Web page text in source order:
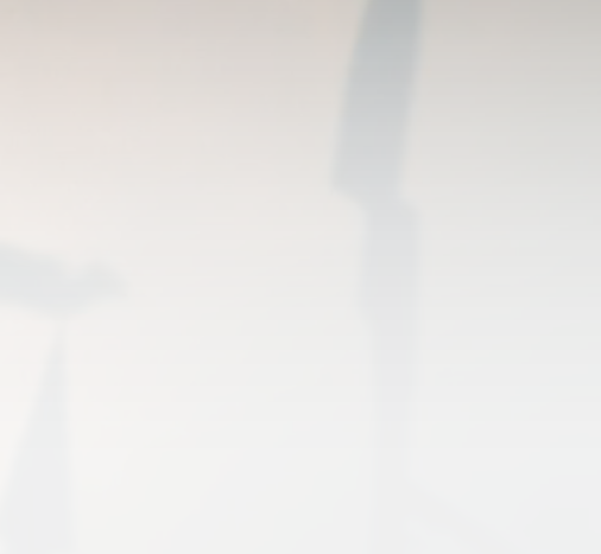
(USRRG)